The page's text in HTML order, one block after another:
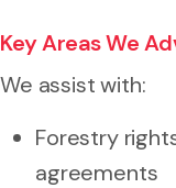
Key Areas We
We assist with:
Forestry
agreements